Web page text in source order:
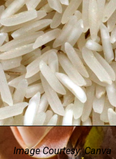
Image Courtesy: Canva